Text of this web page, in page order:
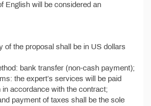
English will be considered an
of the proposal shall be in US dollars
bank transfer (non-cash payment);
the expert’s services will be paid
accordance with the contract;
payment of taxes shall be the sole